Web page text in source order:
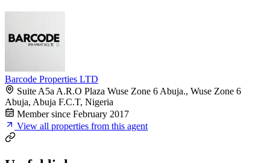
Barcode Properties LTD
Suite A5a A.R.O Plaza Wuse Zone 6 Abuja., Wuse Zone 6
Abuja, Abuja F.C.T, Nigeria
Member since February 2017
View all properties from this agent